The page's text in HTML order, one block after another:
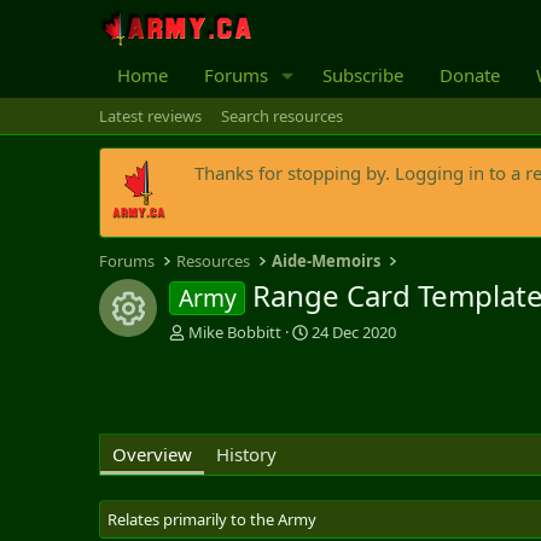
Home Forums Subscribe Donate
Latest reviews Search resources
Thanks for stopping by. Logging in to a
Forums Resources Aide-Memoirs
Resource icon
Army Range Card Template
A
r
Mike Bobbitt
C
i
d
a
24 Dec 2020
Overview History
Relates primarily to the Army